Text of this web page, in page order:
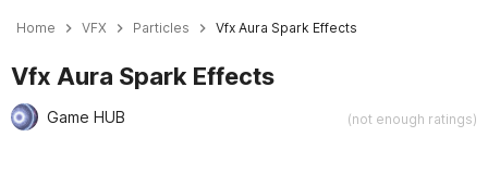
Home VFX Particles Vfx Aura Spark Effects
Vfx Aura Spark Effects
Game HUB (not enough ratings)